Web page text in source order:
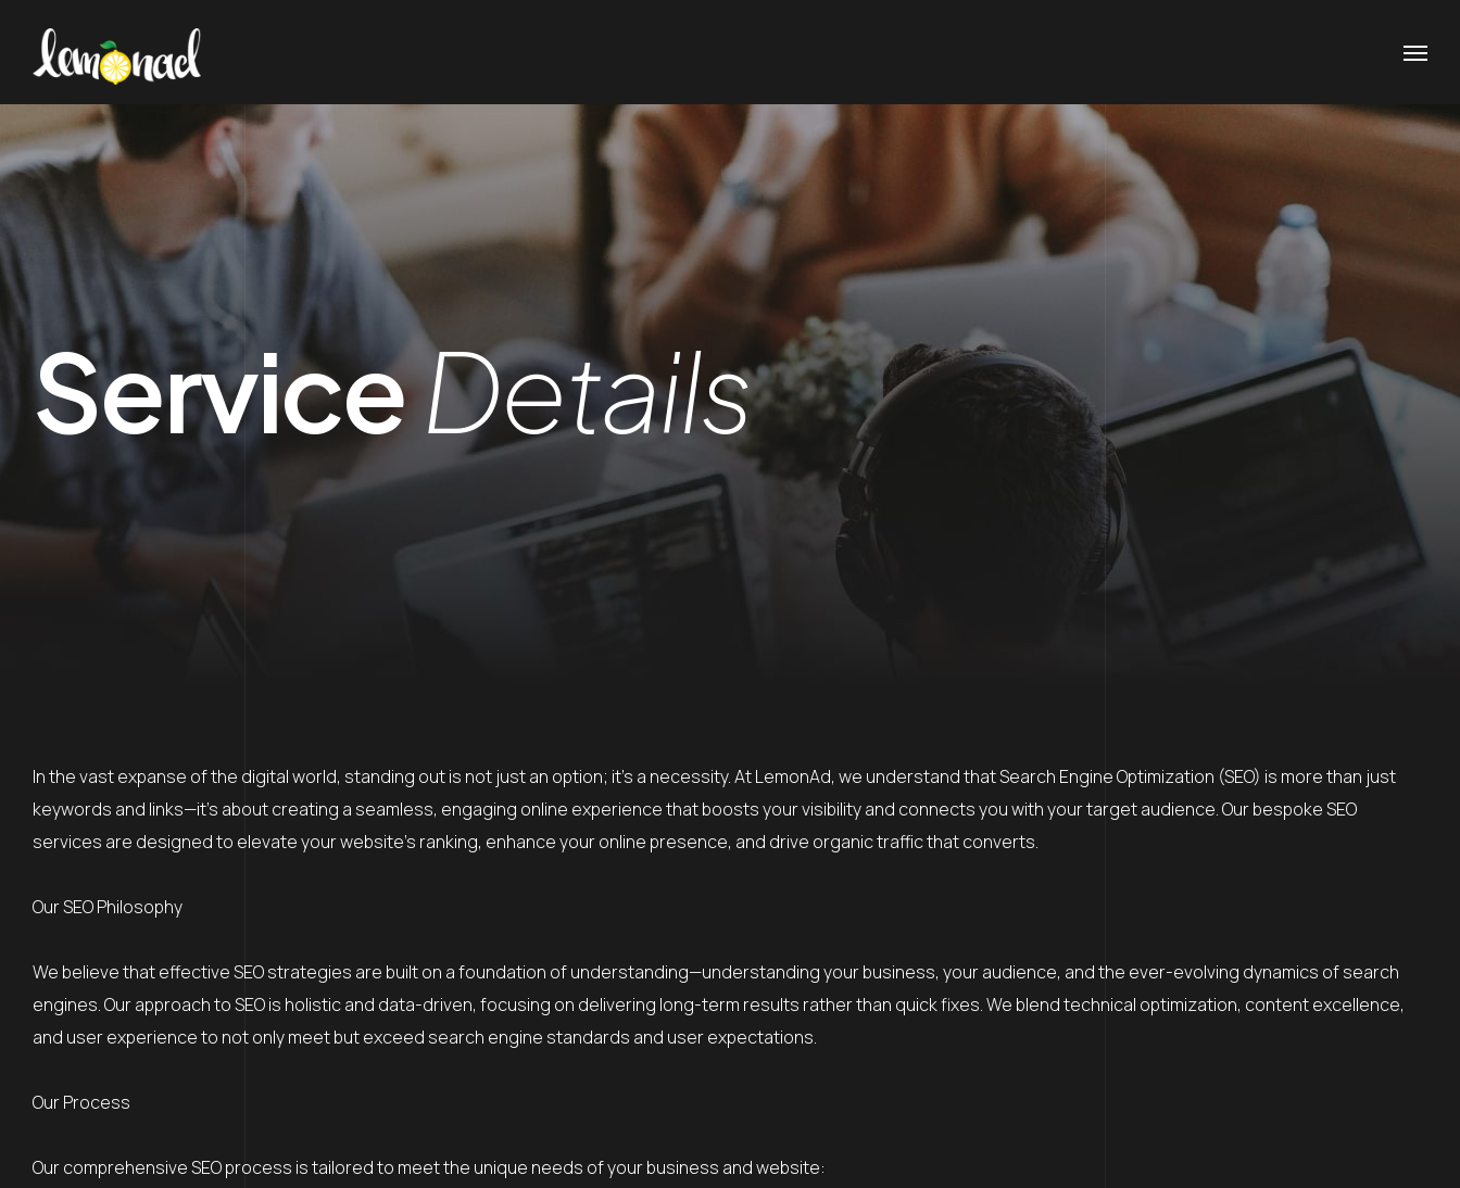
ServiceDetails
In the vast expanse of the digital world, standing out is not just an option; it’s a necessity. At LemonAd, we understand that Search Engine Optimization (SEO) is more than just
keywords and links—it’s about creating a seamless, engaging online experience that boosts your visibility and connects you with your target audience. Our bespoke SEO
services are designed to elevate your website’s ranking, enhance your online presence, and drive organic traffic that converts.
Our SEO Philosophy
We believe that effective SEO strategies are built on a foundation of understanding—understanding your business, your audience, and the ever-evolving dynamics of search
engines. Our approach to SEO is holistic and data-driven, focusing on delivering long-term results rather than quick fixes. We blend technical optimization, content excellence,
and user experience to not only meet but exceed search engine standards and user expectations.
Our Process
Our comprehensive SEO process is tailored to meet the unique needs of your business and website: